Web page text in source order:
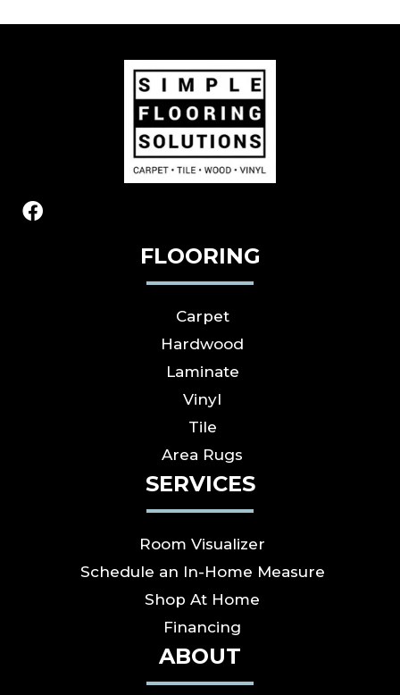
FLOORING
Carpet
Hardwood
Laminate
Vinyl
Tile
Area Rugs
SERVICES
Room Visualizer
Schedule an In-Home Measure
Shop At Home
Financing
ABOUT